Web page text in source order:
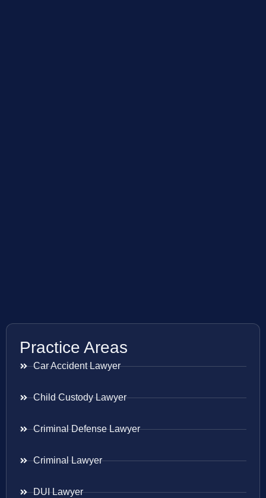
Practice Areas
Car Accident Lawyer
Child Custody Lawyer
Criminal Defense Lawyer
Criminal Lawyer
DUI Lawyer